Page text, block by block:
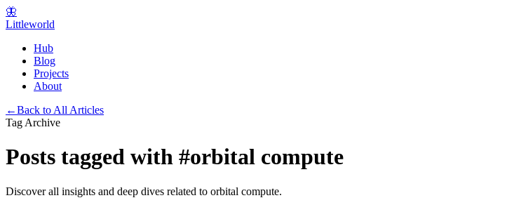
🦋
Littleworld
Hub
Blog
Projects
About
←Back to All Articles
Tag Archive
Posts tagged with #orbital compute
Discover all insights and deep dives related to orbital compute.